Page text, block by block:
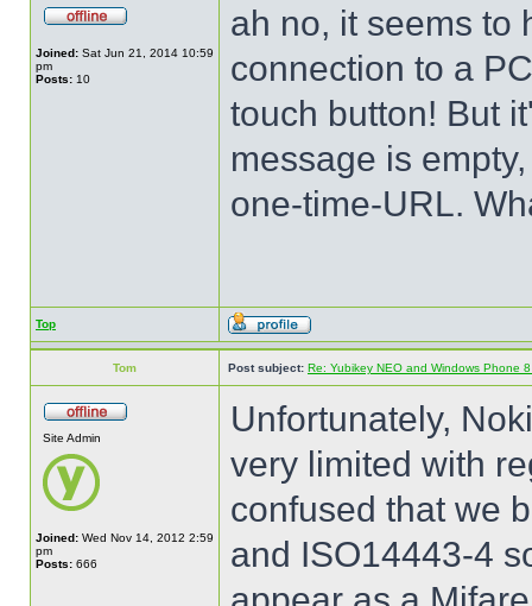
Joined: Sat Jun 21, 2014 10:59
pm
Posts: 10
ah no, it seems to
connection to a
touch button! But
message is
one-time-URL.
Top
Tom Post subject: Re: Yubikey NEO and Windows Phone
Site Admin
Joined: Wed Nov 14, 2012 2:59
pm
Posts: 666
Unfortunately,
very limited with
confused that we
and ISO14443-4